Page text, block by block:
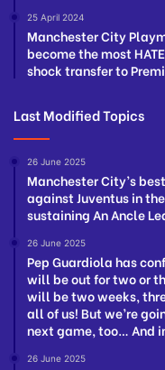
25 April 2024
Manchester City
become the most
shock transfer to
Last Modified Topics
26 June 2025
Manchester City’s
against Juventus in
sustaining An Ancle
26 June 2025
Pep Guardiola has
will be out for two or
will be two weeks,
all of us! But we’re
next game, too… And
26 June 2025